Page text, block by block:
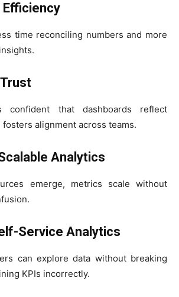
time reconciling numbers and more
confident that dashboards reflect
alignment across teams.
Analytics
emerge, metrics scale without
Service Analytics
can explore data without breaking
KPIs incorrectly.